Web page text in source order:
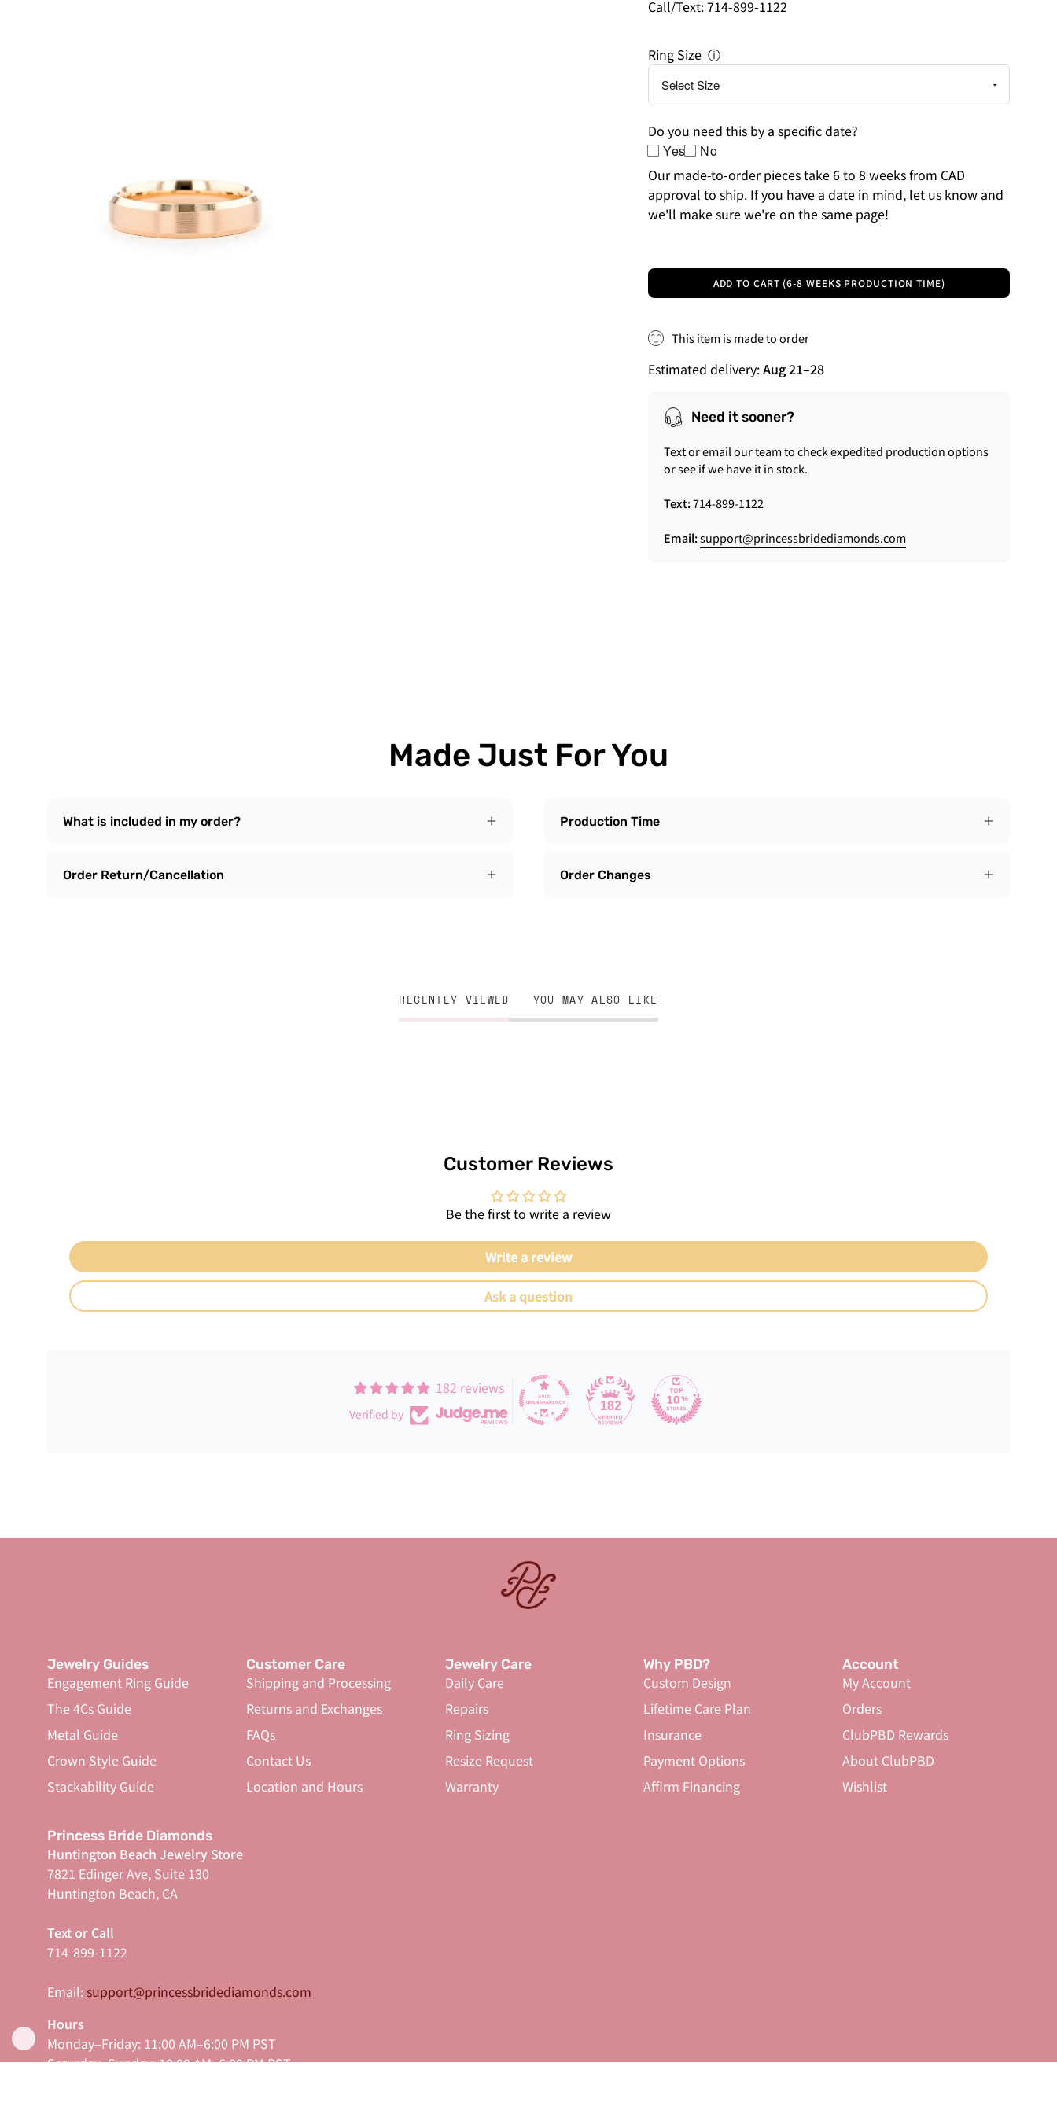
Call/Text: 714-899-1122
Ring Size ⓘ
Do you need this by a specific date?
Yes No
Our made-to-order pieces take 6 to 8 weeks from CAD
approval to ship. If you have a date in mind, let us know and
we'll make sure we're on the same page!
ADD TO CART (6-8 WEEKS PRODUCTION TIME)
This item is made to order
Estimated delivery:Aug 21–28
Need it sooner?
Text or email our team to check expedited production options
or see if we have it in stock.
Text:714-899-1122
Email:support@princessbridediamonds.com
Made Just For You
What is included in my order?
Order Return/Cancellation
Production Time
Order Changes
RECENTLY VIEWED YOU MAY ALSO LIKE
Customer Reviews
Be the first to write a review
Write a review
Ask a question
182 reviews
Verified by 182
Jewelry Guides
Engagement Ring Guide
The 4Cs Guide
Metal Guide
Crown Style Guide
Stackability Guide
Customer Care
Shipping and Processing
Returns and Exchanges
FAQs
Contact Us
Location and Hours
Jewelry Care
Daily Care
Repairs
Ring Sizing
Resize Request
Warranty
Why PBD?
Custom Design
Lifetime Care Plan
Insurance
Payment Options
Affirm Financing
Account
My Account
Orders
ClubPBD Rewards
About ClubPBD
Wishlist
Princess Bride Diamonds
Huntington Beach Jewelry Store
7821 Edinger Ave, Suite 130
Huntington Beach, CA
Text or Call
714-899-1122
Email: support@princessbridediamonds.com
Hours
Monday–Friday: 11:00 AM–6:00 PM PST
Saturday–Sunday: 10:00 AM–6:00 PM PST